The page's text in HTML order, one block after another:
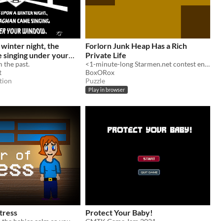
winter night, the
singing under your
the past.
Forlorn Junk Heap Has a Rich
Private Life
<1-minute-long Starmen.net contest entry about the best character in the Mother franchise.
BoxORox
Puzzle
Play in browser
Protect Your Baby!